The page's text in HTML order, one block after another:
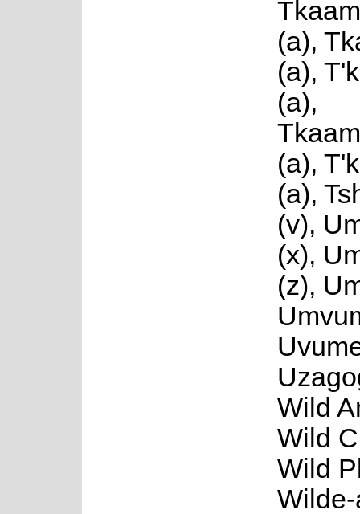
(a),
(a),
(a),
(a),
(a),
(v),
(x),
(z),
Wild
Wild
Wild